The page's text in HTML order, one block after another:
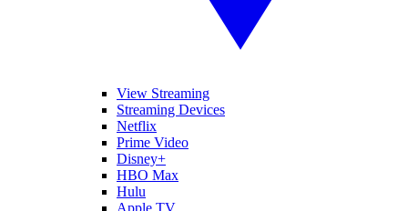
View Streaming
Streaming Devices
Netflix
Prime Video
Disney+
HBO Max
Hulu
Apple TV